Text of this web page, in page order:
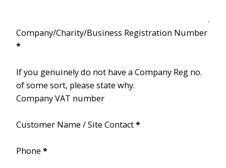
Company/Charity/Business Registration Number
*
If you genuinely do not have a Company Reg no.
of some sort, please state why.
Company VAT number
Customer Name / Site Contact*
Phone *